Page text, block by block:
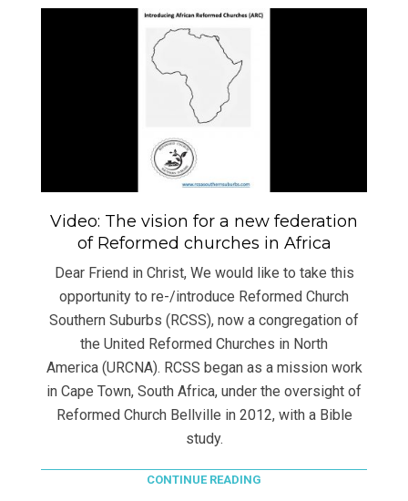
Video: The vision for a new federation
of Reformed churches in Africa
Dear Friend in Christ, We would like to take this
opportunity to re-/introduce Reformed Church
Southern Suburbs (RCSS), now a congregation of
the United Reformed Churches in North
America (URCNA). RCSS began as a mission work
in Cape Town, South Africa, under the oversight of
Reformed Church Bellville in 2012, with a Bible
study.
CONTINUE READING